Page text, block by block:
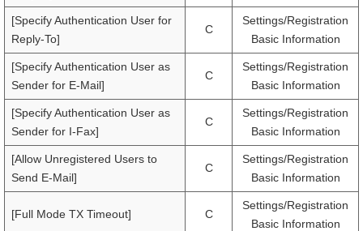
[Specify Authentication User for
Reply-To]
C
Settings/Registration
Basic Information
[Specify Authentication User as
Sender for E-Mail]
C
Settings/Registration
Basic Information
[Specify Authentication User as
Sender for I-Fax]
C
Settings/Registration
Basic Information
[Allow Unregistered Users to
Send E-Mail]
C
Settings/Registration
Basic Information
[Full Mode TX Timeout] C
Settings/Registration
Basic Information